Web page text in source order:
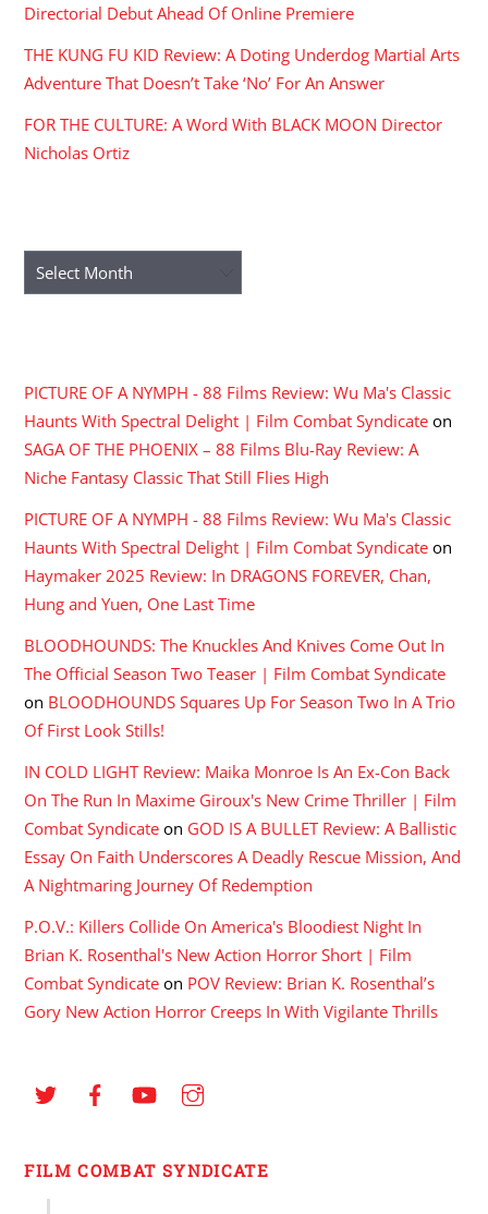
Directorial Debut Ahead Of Online Premiere
THE KUNG FU KID Review: A Doting Underdog Martial Arts
Adventure That Doesn’t Take ‘No’ For An Answer
FOR THE CULTURE: A Word With BLACK MOON Director
Nicholas Ortiz
Archives
PICTURE OF A NYMPH - 88 Films Review: Wu Ma's Classic
Haunts With Spectral Delight | Film Combat Syndicate on
SAGA OF THE PHOENIX – 88 Films Blu-Ray Review: A
Niche Fantasy Classic That Still Flies High
PICTURE OF A NYMPH - 88 Films Review: Wu Ma's Classic
Haunts With Spectral Delight | Film Combat Syndicate on
Haymaker 2025 Review: In DRAGONS FOREVER, Chan,
Hung and Yuen, One Last Time
BLOODHOUNDS: The Knuckles And Knives Come Out In
The Official Season Two Teaser | Film Combat Syndicate
on BLOODHOUNDS Squares Up For Season Two In A Trio
Of First Look Stills!
IN COLD LIGHT Review: Maika Monroe Is An Ex-Con Back
On The Run In Maxime Giroux's New Crime Thriller | Film
Combat Syndicate on GOD IS A BULLET Review: A Ballistic
Essay On Faith Underscores A Deadly Rescue Mission, And
A Nightmaring Journey Of Redemption
P.O.V.: Killers Collide On America's Bloodiest Night In
Brian K. Rosenthal's New Action Horror Short | Film
Combat Syndicate on POV Review: Brian K. Rosenthal’s
Gory New Action Horror Creeps In With Vigilante Thrills
FILM COMBAT SYNDICATE